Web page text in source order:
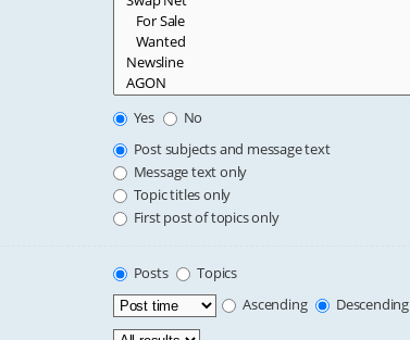
Yes
No
Post subjects and message text
Message text only
Topic titles only
First post of topics only
Posts
Topics
Ascending
Descending